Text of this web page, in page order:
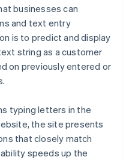
businesses can
and text entry
is to predict and display
string as a customer
on previously entered or
typing letters in the
the site presents
that closely match
speeds up the